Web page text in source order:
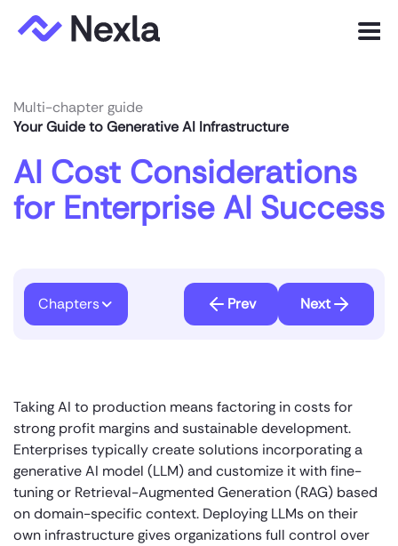
Menu
Customers
Resources
Express.dev
Multi-chapter guide
Your Guide to Generative AI Infrastructure
AI Cost Considerations
for Enterprise AI Success
Chapters Prev Next
Taking AI to production means factoring in costs for
strong profit margins and sustainable development.
Enterprises typically create solutions incorporating a
generative AI model (LLM) and customize it with fine-
tuning or Retrieval-Augmented Generation (RAG) based
on domain-specific context. Deploying LLMs on their
own infrastructure gives organizations full control over